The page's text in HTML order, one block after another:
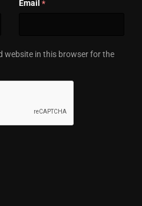
Email *
website in this browser for the